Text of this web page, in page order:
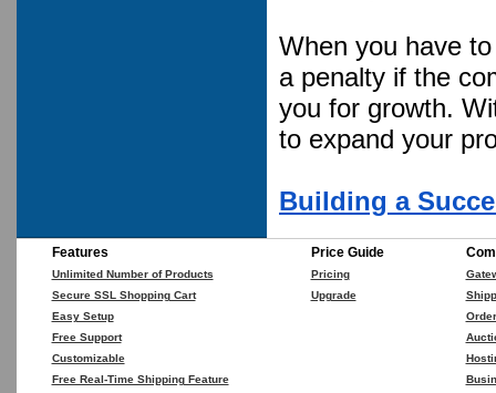
When you have
a penalty if the
you for growth.
to expand your
Building a
Features
Unlimited Number of Products
Secure SSL Shopping Cart
Easy Setup
Free Support
Customizable
Free Real-Time Shipping Feature
Price Guide
Pricing
Upgrade